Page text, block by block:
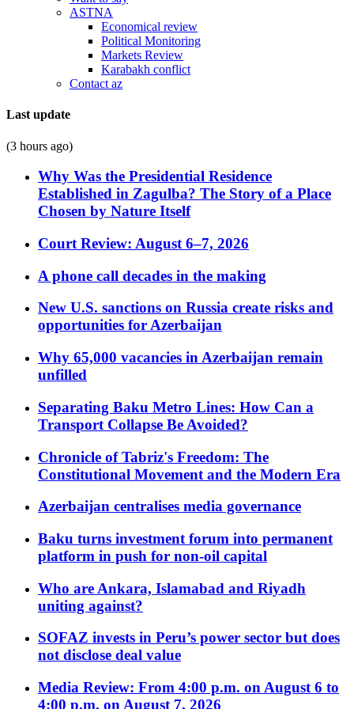
ASTNA
Economical review
Political Monitoring
Markets Review
Karabakh conflict
Contact az
Last update
(3 hours ago)
Why Was the Presidential Residence
Established in Zagulba? The Story of a Place
Chosen by Nature Itself
Court Review: August 6–7, 2026
A phone call decades in the making
New U.S. sanctions on Russia create risks and
opportunities for Azerbaijan
Why 65,000 vacancies in Azerbaijan remain
unfilled
Separating Baku Metro Lines: How Can a
Transport Collapse Be Avoided?
Chronicle of Tabriz's Freedom: The
Constitutional Movement and the Modern Era
Azerbaijan centralises media governance
Baku turns investment forum into permanent
platform in push for non-oil capital
Who are Ankara, Islamabad and Riyadh
uniting against?
SOFAZ invests in Peru’s power sector but does
not disclose deal value
Media Review: From 4:00 p.m. on August 6 to
4:00 p.m. on August 7, 2026